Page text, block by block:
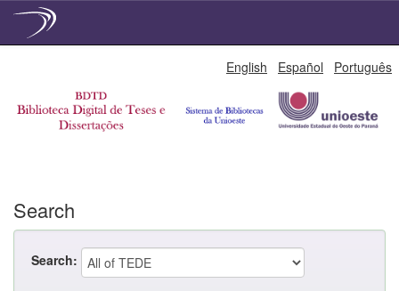
English Español Português
Search
Search: